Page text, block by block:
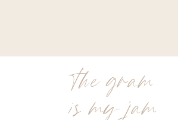
the gram
is my jam